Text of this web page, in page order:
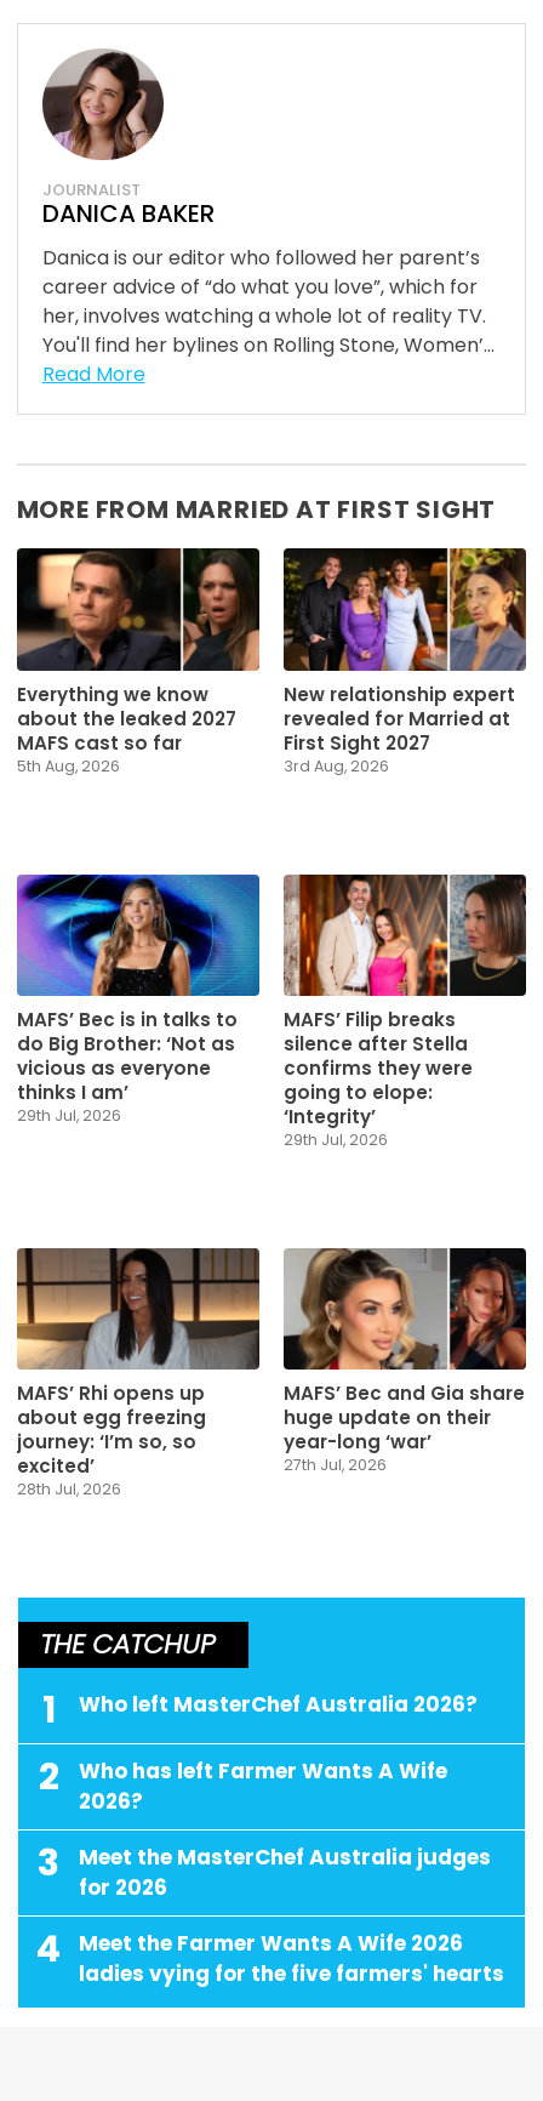
JOURNALIST
DANICA BAKER
Danica is our editor who followed her parent’s
career advice of “do what you love”, which for
her, involves watching a whole lot of reality TV.
You'll find her bylines on Rolling Stone, Women’...
Read More
MORE FROM MARRIED AT FIRST SIGHT
Everything we know
about the leaked 2027
MAFS cast so far
5th Aug, 2026
New relationship expert
revealed for Married at
First Sight 2027
3rd Aug, 2026
MAFS’ Bec is in talks to
do Big Brother: ‘Not as
vicious as everyone
thinks I am’
29th Jul, 2026
MAFS’ Filip breaks
silence after Stella
confirms they were
going to elope:
‘Integrity’
29th Jul, 2026
MAFS’ Rhi opens up
about egg freezing
journey: ‘I’m so, so
excited’
28th Jul, 2026
MAFS’ Bec and Gia share
huge update on their
year-long ‘war’
27th Jul, 2026
THE CATCHUP
1 Who left MasterChef Australia 2026?
2
Who has left Farmer Wants A Wife
2026?
3
Meet the MasterChef Australia judges
for 2026
4
Meet the Farmer Wants A Wife 2026
ladies vying for the five farmers' hearts